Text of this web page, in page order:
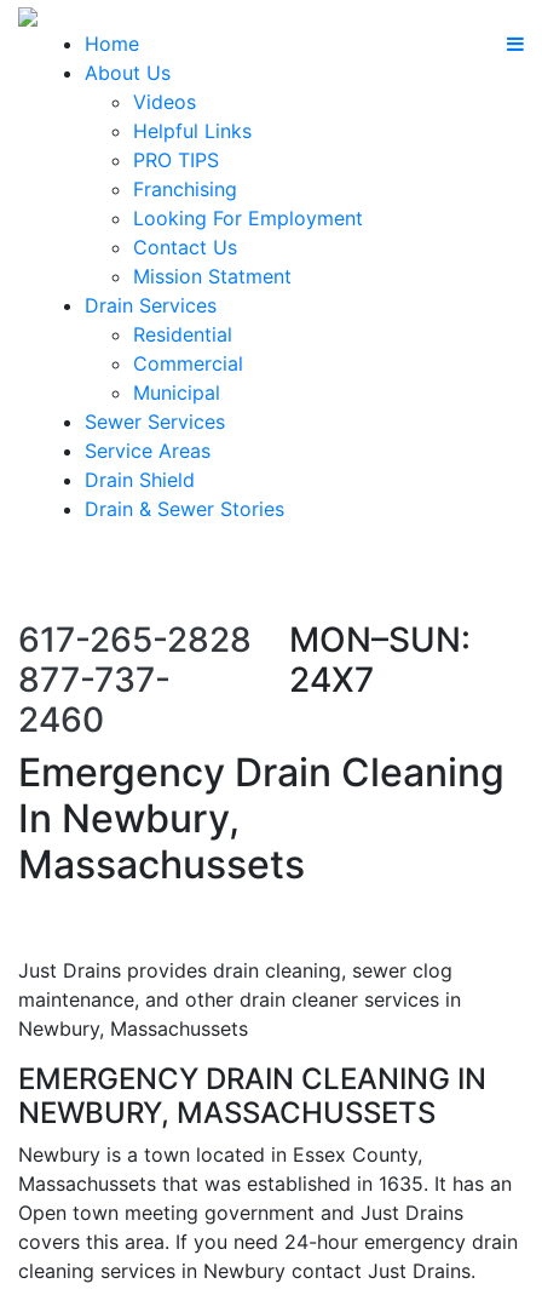
Home
About Us
Videos
Helpful Links
PRO TIPS
Franchising
Looking For Employment
Contact Us
Mission Statment
Drain Services
Residential
Commercial
Municipal
Sewer Services
Service Areas
Drain Shield
Drain & Sewer Stories
617-265-2828
877-737-
2460
MON–SUN:
24X7
Emergency Drain Cleaning
In Newbury,
Massachussets
Just Drains provides drain cleaning, sewer clog
maintenance, and other drain cleaner services in
Newbury, Massachussets
EMERGENCY DRAIN CLEANING IN
NEWBURY, MASSACHUSSETS
Newbury is a town located in Essex County,
Massachussets that was established in 1635. It has an
Open town meeting government and Just Drains
covers this area. If you need 24-hour emergency drain
cleaning services in Newbury contact Just Drains.